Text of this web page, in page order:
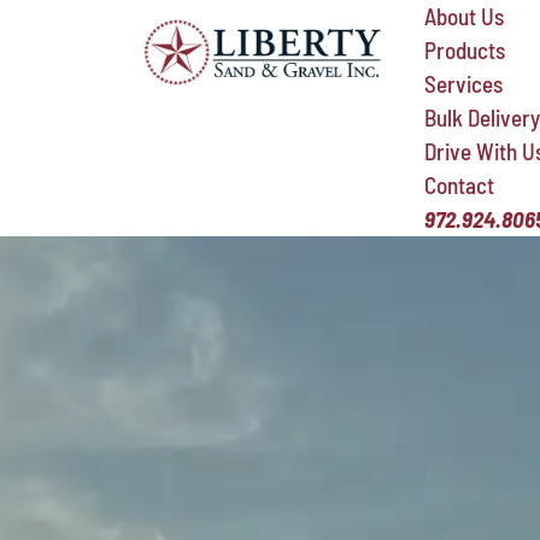
About Us
Products
Services
Bulk Delivery
Drive With
Contact